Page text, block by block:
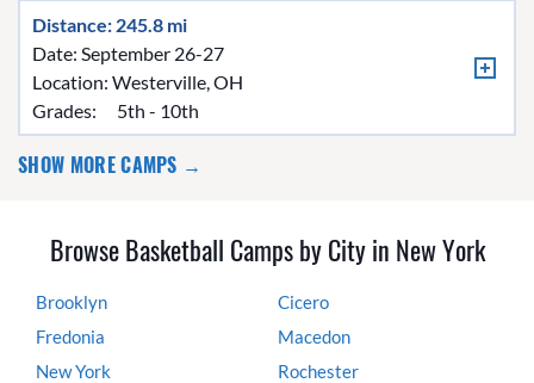
Distance: 245.8 mi
Date: September 26-27
Location: Westerville, OH
Grades:
5th - 10th
SHOW MORE CAMPS →
Browse Basketball Camps by City in New York
Brooklyn
Cicero
Fredonia
Macedon
New York
Rochester